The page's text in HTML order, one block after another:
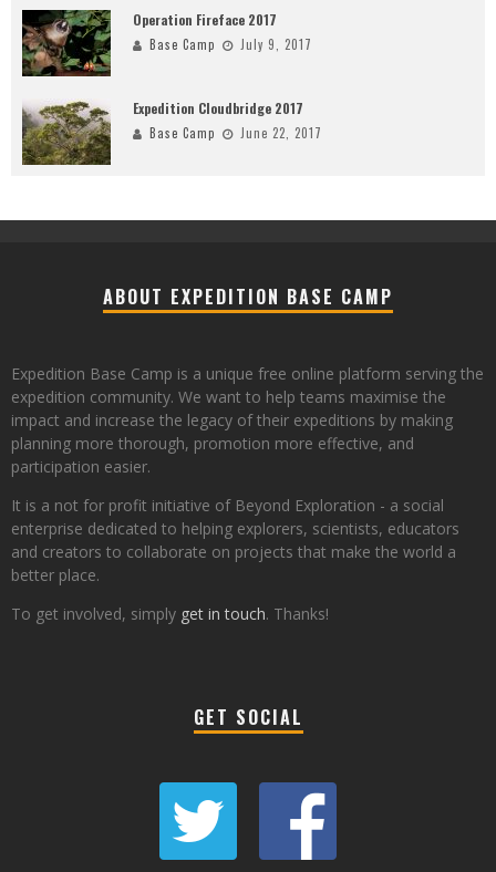
Operation Fireface 2017
Base Camp July 9, 2017
Expedition Cloudbridge 2017
Base Camp June 22, 2017
ABOUT EXPEDITION BASE CAMP
Expedition Base Camp is a unique free online platform serving the
expedition community. We want to help teams maximise the
impact and increase the legacy of their expeditions by making
planning more thorough, promotion more effective, and
participation easier.
It is a not for profit initiative of Beyond Exploration - a social
enterprise dedicated to helping explorers, scientists, educators
and creators to collaborate on projects that make the world a
better place.
To get involved, simply get in touch. Thanks!
GET SOCIAL